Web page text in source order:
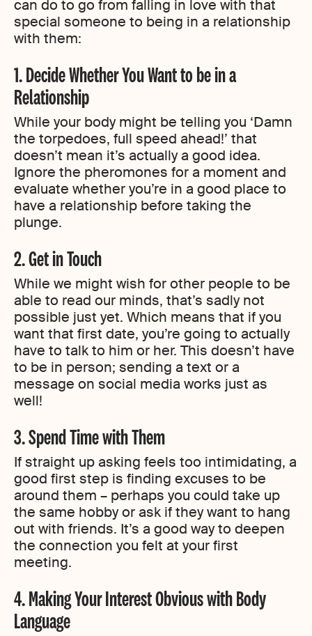
can do to go from falling in love with that
special someone to being in a relationship
with them:
1. Decide Whether You Want to be in a
Relationship
While your body might be telling you ‘Damn
the torpedoes, full speed ahead!’ that
doesn’t mean it’s actually a good idea.
Ignore the pheromones for a moment and
evaluate whether you’re in a good place to
have a relationship before taking the
plunge.
2. Get in Touch
While we might wish for other people to be
able to read our minds, that’s sadly not
possible just yet. Which means that if you
want that first date, you’re going to actually
have to talk to him or her. This doesn’t have
to be in person; sending a text or a
message on social media works just as
well!
3. Spend Time with Them
If straight up asking feels too intimidating, a
good first step is finding excuses to be
around them – perhaps you could take up
the same hobby or ask if they want to hang
out with friends. It’s a good way to deepen
the connection you felt at your first
meeting.
4. Making Your Interest Obvious with Body
Language